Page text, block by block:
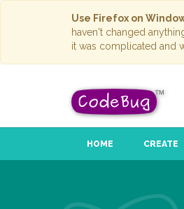
Use Firefox on
haven't changed
it was complicated and
HOME CREATE